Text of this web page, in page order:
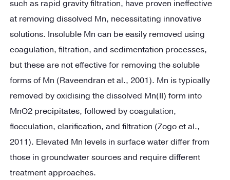
such as rapid gravity filtration, have proven ineffective
at removing dissolved Mn, necessitating innovative
solutions. Insoluble Mn can be easily removed using
coagulation, filtration, and sedimentation processes,
but these are not effective for removing the soluble
forms of Mn (Raveendran et al., 2001). Mn is typically
removed by oxidising the dissolved Mn(II) form into
MnO2 precipitates, followed by coagulation,
flocculation, clarification, and filtration (Zogo et al.,
2011). Elevated Mn levels in surface water differ from
those in groundwater sources and require different
treatment approaches.